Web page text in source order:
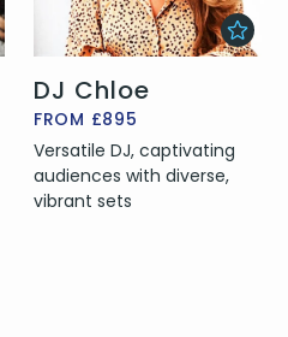
DJ Chloe
FROM £895
Versatile DJ, captivating
audiences with diverse,
vibrant sets